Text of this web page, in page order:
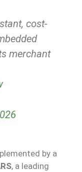
cost-
merchant
by a
, a leading